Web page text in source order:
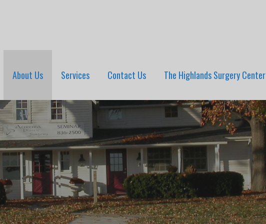
About Us Services Contact Us The Highlands Surgery Center